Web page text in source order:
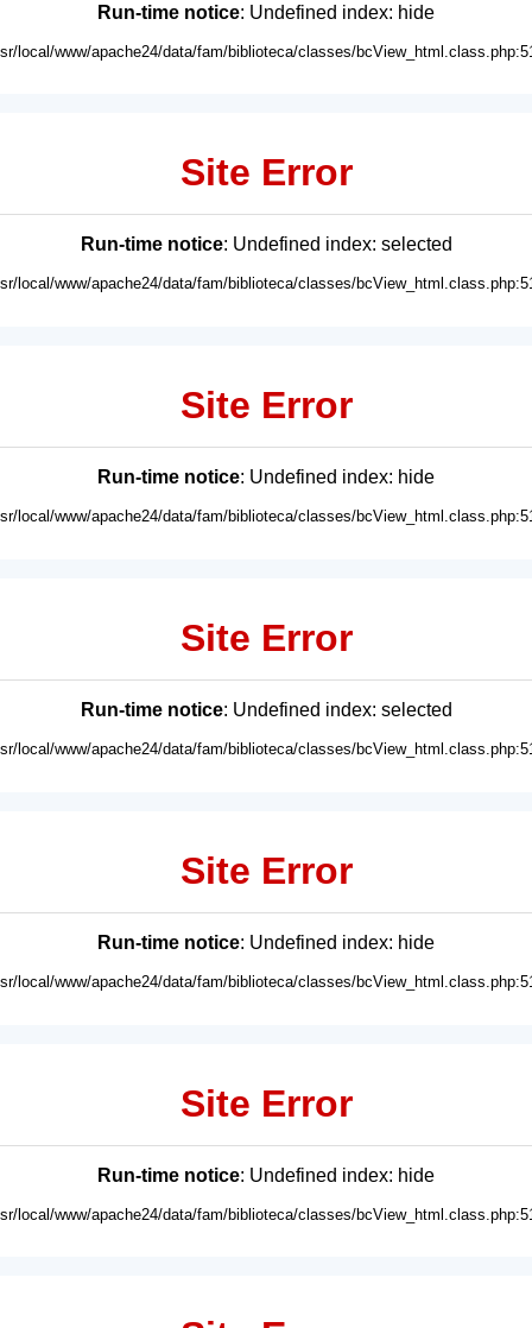
Run-time notice: Undefined index: hide
local/www/apache24/data/fam/biblioteca/classes/
Site Error
Run-time notice: Undefined index: selected
local/www/apache24/data/fam/biblioteca/classes/
Site Error
Run-time notice: Undefined index: hide
local/www/apache24/data/fam/biblioteca/classes/
Site Error
Run-time notice: Undefined index: selected
local/www/apache24/data/fam/biblioteca/classes/
Site Error
Run-time notice: Undefined index: hide
local/www/apache24/data/fam/biblioteca/classes/
Site Error
Run-time notice: Undefined index: hide
local/www/apache24/data/fam/biblioteca/classes/